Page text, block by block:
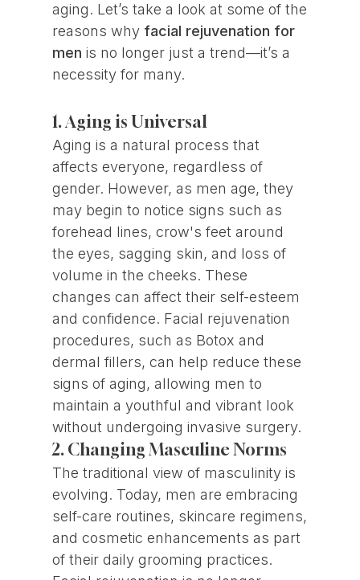
aging. Let’s take a look at some of the
reasons why facial rejuvenation for
men is no longer just a trend—it’s a
necessity for many.
1. Aging is Universal
Aging is a natural process that
affects everyone, regardless of
gender. However, as men age, they
may begin to notice signs such as
forehead lines, crow's feet around
the eyes, sagging skin, and loss of
volume in the cheeks. These
changes can affect their self-esteem
and confidence. Facial rejuvenation
procedures, such as Botox and
dermal fillers, can help reduce these
signs of aging, allowing men to
maintain a youthful and vibrant look
without undergoing invasive surgery.
2. Changing Masculine Norms
The traditional view of masculinity is
evolving. Today, men are embracing
self-care routines, skincare regimens,
and cosmetic enhancements as part
of their daily grooming practices.